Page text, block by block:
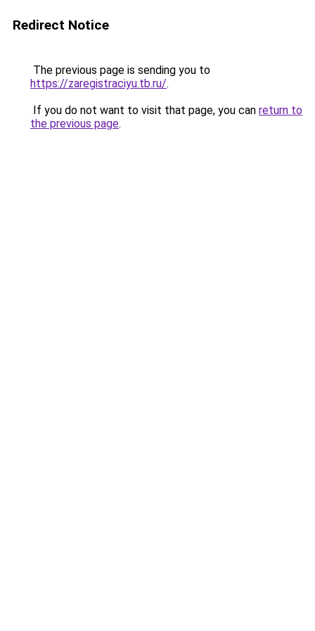
Redirect Notice
The previous page is sending you to
https://zaregistraciyu.tb.ru/.
If you do not want to visit that page, you can return to
the previous page.